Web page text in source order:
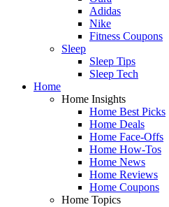
Adidas
Nike
Fitness Coupons
Sleep
Sleep Tips
Sleep Tech
Home
Home Insights
Home Best Picks
Home Deals
Home Face-Offs
Home How-Tos
Home News
Home Reviews
Home Coupons
Home Topics